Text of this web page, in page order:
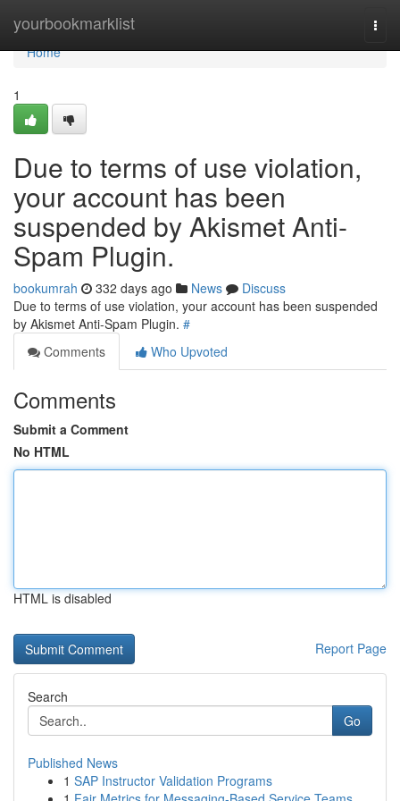
yourbookmarklist
Home
Home
1
Due to terms of use violation,
your account has been
suspended by Akismet Anti-
Spam Plugin.
bookumrah 332 days ago News
Discuss
Due to terms of use violation, your account has been suspended
by Akismet Anti-Spam Plugin. #
Comments
Who Upvoted
Comments
Submit a Comment
No HTML
HTML is disabled
Report Page
Search
Go
Published News
1 SAP Instructor Validation Programs